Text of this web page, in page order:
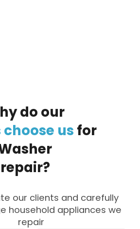
do our
choose us for
repair?
our clients and carefully
household appliances we
repair